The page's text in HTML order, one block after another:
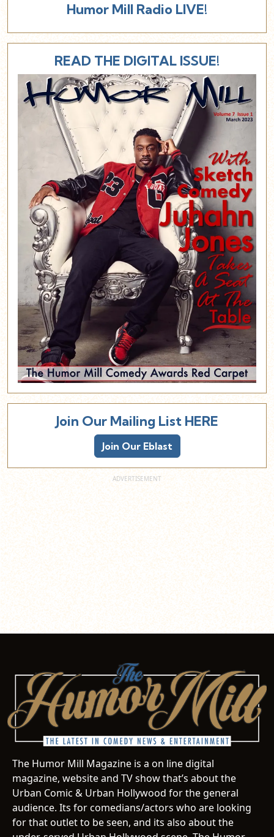
Humor Mill Radio LIVE!
READ THE DIGITAL ISSUE!
Join Our Mailing List HERE
Join Our Eblast
The Humor Mill Magazine is a on line digital
magazine, website and TV show that’s about the
Urban Comic & Urban Hollywood for the general
audience. Its for comedians/actors who are looking
for that outlet to be seen, and its also about the